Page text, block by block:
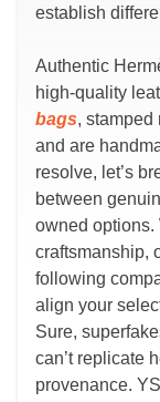
establish
Authentic
high-quality
bags, stamped
and are
resolve, let’s
between
owned options.
craftsmanship,
following
align your
Sure,
can’t replicate
provenance.